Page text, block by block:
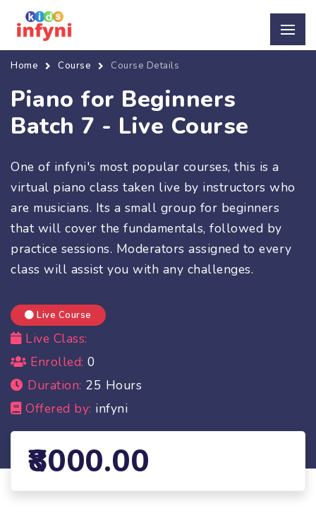
Home Course Course Details
Piano for Beginners
Batch 7 - Live Course
One of infyni's most popular courses, this is a
virtual piano class taken live by instructors who
are musicians. Its a small group for beginners
that will cover the fundamentals, followed by
practice sessions. Moderators assigned to every
class will assist you with any challenges.
Live Course
Live Class:
Enrolled: 0
Duration: 25 Hours
Offered by: infyni
8000.00